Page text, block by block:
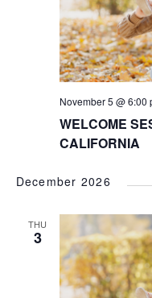
WELCOME
CALIFORNIA
November 5 @ 6:00
December 2026
THU
3